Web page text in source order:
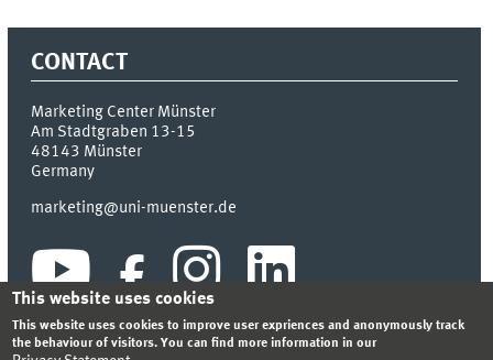
CONTACT
Marketing Center Münster
Am Stadtgraben 13-15
48143 Münster
Germany
marketing@uni-muenster.de
This website uses cookies
This website uses cookies to improve user expriences and anonymously track
the behaviour of visitors. You can find more information in our